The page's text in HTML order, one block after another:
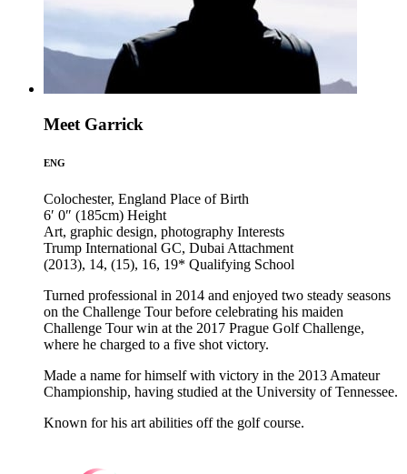
Meet Garrick
ENG
Colochester, England Place of Birth
6′ 0″ (185cm) Height
Art, graphic design, photography Interests
Trump International GC, Dubai Attachment
(2013), 14, (15), 16, 19* Qualifying School
Turned professional in 2014 and enjoyed two steady seasons
on the Challenge Tour before celebrating his maiden
Challenge Tour win at the 2017 Prague Golf Challenge,
where he charged to a five shot victory.
Made a name for himself with victory in the 2013 Amateur
Championship, having studied at the University of Tennessee.
Known for his art abilities off the golf course.